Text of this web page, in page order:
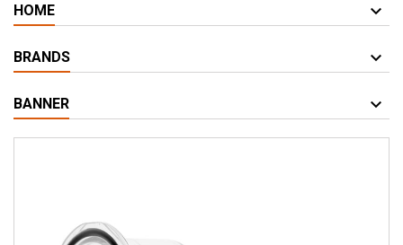
HOME
BRANDS
BANNER